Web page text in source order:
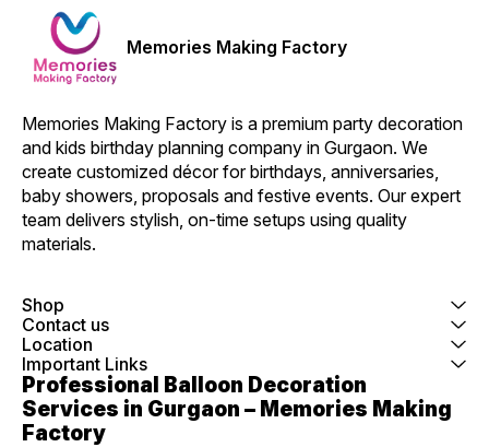
Memories Making Factory
Memories Making Factory is a premium party decoration
and kids birthday planning company in Gurgaon. We
create customized décor for birthdays, anniversaries,
baby showers, proposals and festive events. Our expert
team delivers stylish, on-time setups using quality
materials.
Shop
Contact us
Location
Important Links
Professional Balloon Decoration
Services in Gurgaon – Memories Making
Factory